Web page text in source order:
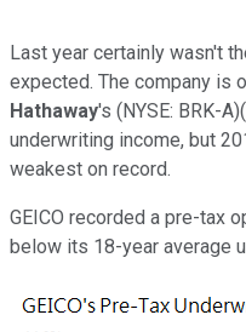
Last year certainly wasn't
expected. The company is
Hathaway's (NYSE: BRK-A)
underwriting income, but
weakest on record.
GEICO recorded a pre-tax
below its 18-year average